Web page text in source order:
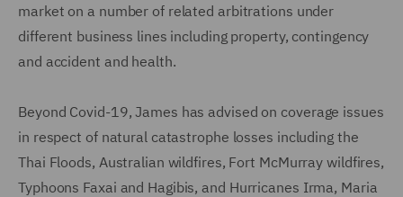
market on a number of related arbitrations under
different business lines including property, contingency
and accident and health.
Beyond Covid-19, James has advised on coverage issues
in respect of natural catastrophe losses including the
Thai Floods, Australian wildfires, Fort McMurray wildfires,
Typhoons Faxai and Hagibis, and Hurricanes Irma, Maria